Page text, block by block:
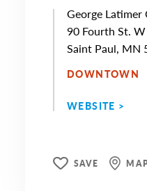
George
90 Fourth St. W
Saint Paul, MN
DOWNTOWN
WEBSITE >
SAVE